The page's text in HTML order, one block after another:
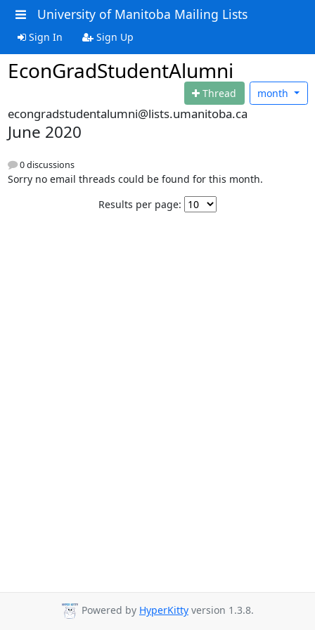
University of Manitoba Mailing Lists
Sign In Sign Up
EconGradStudentAlumni
Thread month
econgradstudentalumni@lists.umanitoba.ca
June 2020
0 discussions
Sorry no email threads could be found for this month.
Results per page:
Powered by HyperKitty version 1.3.8.